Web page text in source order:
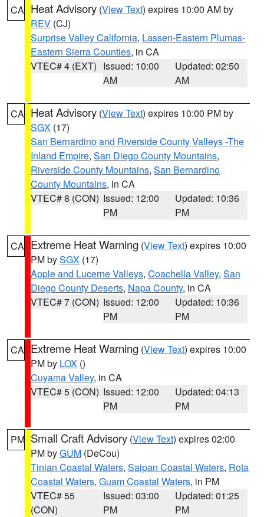
CA Heat Advisory (View Text) expires 10:00 AM by
REV (CJ)
Surprise Valley California, Lassen-Eastern Plumas-
Eastern Sierra Counties, in CA
VTEC# 4 (EXT) Issued: 10:00
AM
Updated: 02:50
AM
CA Heat Advisory (View Text) expires 10:00 PM by
SGX (17)
San Bernardino and Riverside County Valleys -The
Inland Empire, San Diego County Mountains,
Riverside County Mountains, San Bernardino
County Mountains, in CA
VTEC# 8 (CON) Issued: 12:00
PM
Updated: 10:36
PM
CA Extreme Heat Warning (View Text) expires 10:00
PM bySGX (17)
Apple and Lucerne Valleys, Coachella Valley, San
Diego County Deserts, Napa County, in CA
VTEC# 7 (CON) Issued: 12:00
PM
Updated: 10:36
PM
CA Extreme Heat Warning (View Text) expires 10:00
PM by LOX ()
Cuyama Valley, in CA
VTEC# 5 (CON) Issued: 12:00
PM
Updated: 04:13
PM
PM Small Craft Advisory (View Text) expires 02:00
PM byGUM (DeCou)
Tinian Coastal Waters, Saipan Coastal Waters, Rota
Coastal Waters, Guam Coastal Waters, in PM
VTEC# 55
(CON)
Issued: 03:00
PM
Updated: 01:25
PM